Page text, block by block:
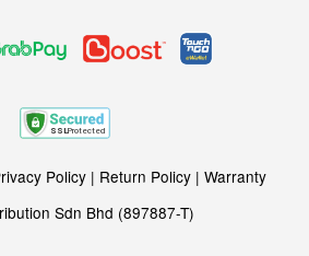
Policy| Return Policy| Warranty
Sdn Bhd (897887-T)